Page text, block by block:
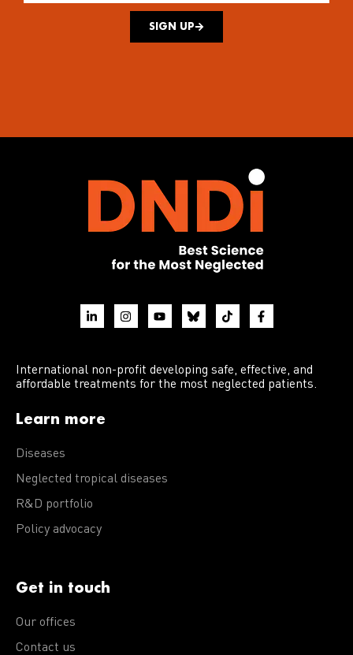
SIGN UP
International non-profit developing safe, effective, and
affordable treatments for the most neglected patients.
Learn more
Diseases
Neglected tropical diseases
R&D portfolio
Policy advocacy
Get in touch
Our offices
Contact us